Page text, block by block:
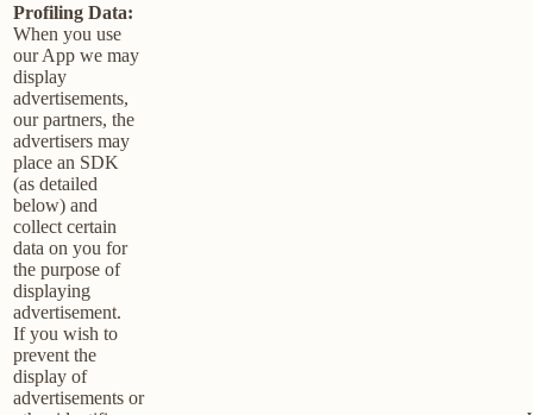
Profiling Data:
When you use
our App we may
display
advertisements,
our partners, the
advertisers may
place an SDK
(as detailed
below) and
collect certain
data on you for
the purpose of
displaying
advertisement.
If you wish to
prevent the
display of
advertisements or